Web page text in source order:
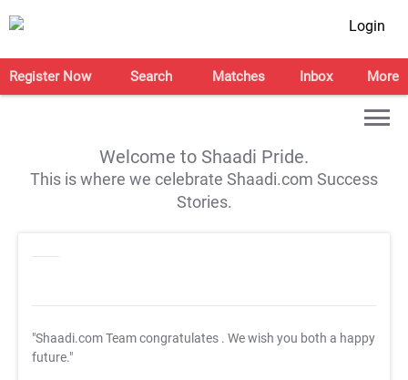
Login
Register Now Search Matches Inbox More
Welcome to Shaadi Pride.
This is where we celebrate Shaadi.com Success
Stories.
"Shaadi.com Team congratulates . We wish you both a happy
future."